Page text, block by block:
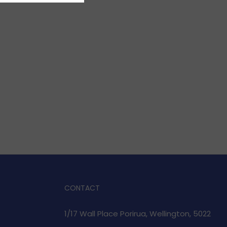
CONTACT
1/17 Wall Place Porirua, Wellington, 5022